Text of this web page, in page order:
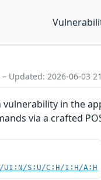
Updated: 2026-06-03
vulnerability in the
via a crafted
UI:N/S:U/C:H/I:H/A:H